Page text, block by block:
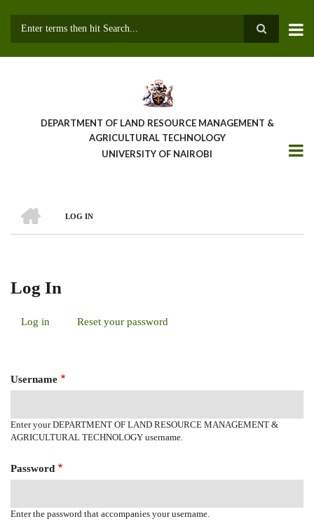
DEPARTMENT OF LAND RESOURCE MANAGEMENT &
AGRICULTURAL TECHNOLOGY
UNIVERSITY OF NAIROBI
Breadcrumb
LOG IN
Log In
Log in (activeReset your password
Username
Enter your DEPARTMENT OF LAND RESOURCE MANAGEMENT &
AGRICULTURAL TECHNOLOGY username.
Password
Enter the password that accompanies your username.